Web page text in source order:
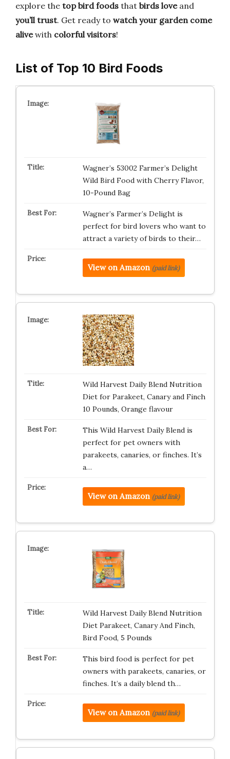
explore the top bird foods that birds loveand
you’ll trust. Get ready to watch your garden come
alivewith colorful visitors!
List of Top 10 Bird Foods
Wagner’s 53002 Farmer’s Delight
Wild Bird Food with Cherry Flavor,
10-Pound Bag
Wagner’s Farmer’s Delight is
perfect for bird lovers who want to
attract a variety of birds to their…
View on Amazon (paid link)
Wild Harvest Daily Blend Nutrition
Diet for Parakeet, Canary and Finch
10 Pounds, Orange flavour
This Wild Harvest Daily Blend is
perfect for pet owners with
parakeets, canaries, or finches. It’s
a…
View on Amazon (paid link)
Wild Harvest Daily Blend Nutrition
Diet Parakeet, Canary And Finch,
Bird Food, 5 Pounds
This bird food is perfect for pet
owners with parakeets, canaries, or
finches. It’s a daily blend th…
View on Amazon (paid link)